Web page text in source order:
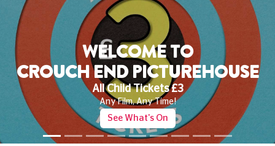
WELCOME TO
CROUCH END PICTUREHOUSE
Kids' Club
Family Favourites Every Saturday From Just £4!
See What's On!